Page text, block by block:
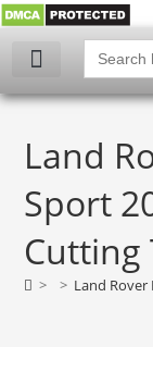
Search
for:
Land
Sport
Cutting
> > Land Rover